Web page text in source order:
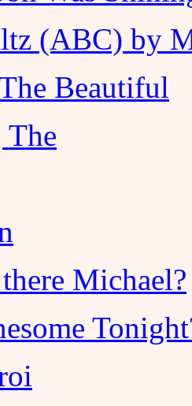
(ABC) by
Beautiful
Michael?